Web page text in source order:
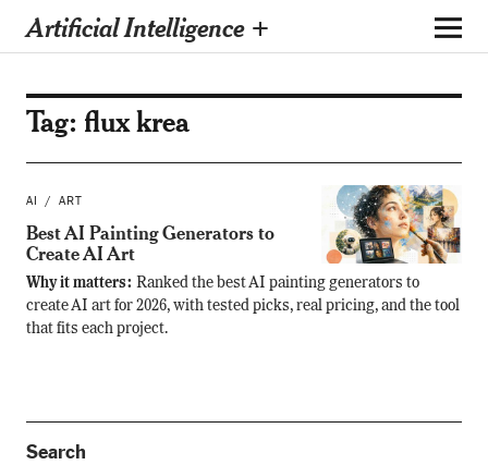
Artificial Intelligence +
Tag: flux krea
AI ART
Best AI Painting Generators to
Create AI Art
Why it matters: Ranked the best AI painting generators to
create AI art for 2026, with tested picks, real pricing, and the tool
that fits each project.
Search